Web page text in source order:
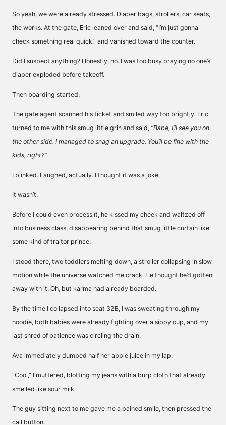
So yeah, we were already stressed. Diaper bags, strollers, car seats,
the works. At the gate, Eric leaned over and said, “I’m just gonna
check something real quick,” and vanished toward the counter.
Did I suspect anything? Honestly, no. I was too busy praying no one’s
diaper exploded before takeoff.
Then boarding started.
The gate agent scanned his ticket and smiled way too brightly. Eric
turned to me with this smug little grin and said, “Babe, I’ll see you on
the other side. I managed to snag an upgrade. You’ll be fine with the
kids, right?”
I blinked. Laughed, actually. I thought it was a joke.
It wasn’t.
Before I could even process it, he kissed my cheek and waltzed off
into business class, disappearing behind that smug little curtain like
some kind of traitor prince.
I stood there, two toddlers melting down, a stroller collapsing in slow
motion while the universe watched me crack. He thought he’d gotten
away with it. Oh, but karma had already boarded.
By the time I collapsed into seat 32B, I was sweating through my
hoodie, both babies were already fighting over a sippy cup, and my
last shred of patience was circling the drain.
Ava immediately dumped half her apple juice in my lap.
“Cool,” I muttered, blotting my jeans with a burp cloth that already
smelled like sour milk.
The guy sitting next to me gave me a pained smile, then pressed the
call button.